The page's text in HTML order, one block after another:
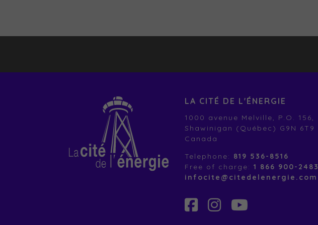
LA CITÉ DE L'ÉNERGIE
1000 avenue Melville, P.O. 156,
Shawinigan (Québec) G9N 6T9
Canada
Telephone: 819 536-8516
Free of charge: 1 866 900-2483
infocite@citedelenergie.com